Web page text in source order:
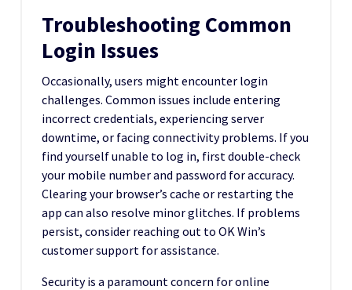
Troubleshooting Common
Login Issues
Occasionally, users might encounter login
challenges. Common issues include entering
incorrect credentials, experiencing server
downtime, or facing connectivity problems. If you
find yourself unable to log in, first double-check
your mobile number and password for accuracy.
Clearing your browser’s cache or restarting the
app can also resolve minor glitches. If problems
persist, consider reaching out to OK Win’s
customer support for assistance.
Security is a paramount concern for online